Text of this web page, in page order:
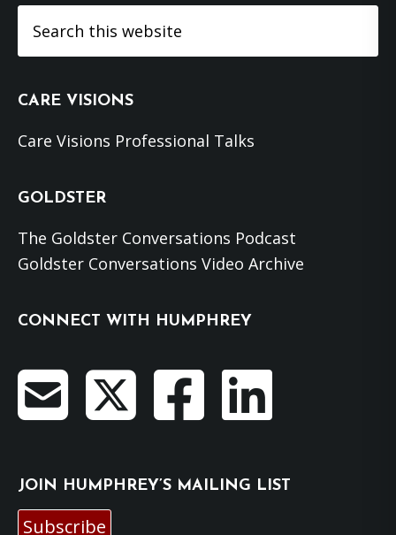
this
CARE VISIONS
Care Visions Professional Talks
GOLDSTER
The Goldster Conversations Podcast
Goldster Conversations Video Archive
CONNECT WITH HUMPHREY
JOIN HUMPHREY’S MAILING LIST
Subscribe